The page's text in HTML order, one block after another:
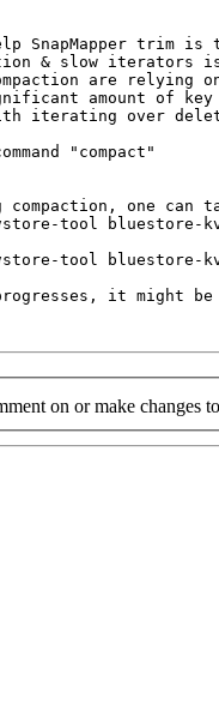
SnapMapper trim is
& slow
are relying
amount of key
iterating over
"compact"
compaction, one
tool bluestore-
tool bluestore-
it might
on or make changes